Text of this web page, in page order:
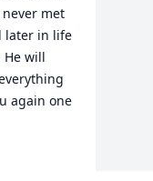
met
later in life
He will
again one